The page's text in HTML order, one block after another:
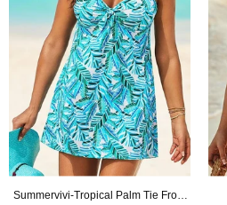
Summervivi-Tropical Palm Tie Front